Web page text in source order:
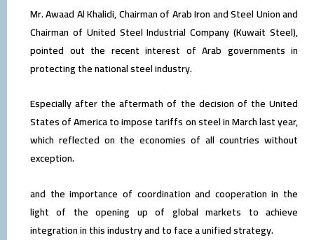
Mr. Awaad Al Khalidi, Chairman of Arab Iron and Steel Union and
Chairman of United Steel Industrial Company (Kuwait Steel),
pointed out the recent interest of Arab governments in
protecting the national steel industry.
Especially after the aftermath of the decision of the United
States of America to impose tariffs on steel in March last year,
which reflected on the economies of all countries without
exception.
and the importance of coordination and cooperation in the
light of the opening up of global markets to achieve
integration in this industry and to face a unified strategy.